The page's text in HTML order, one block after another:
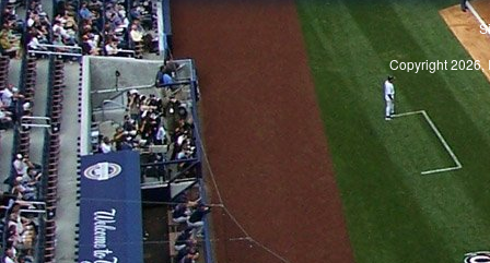
Copyright 2026,